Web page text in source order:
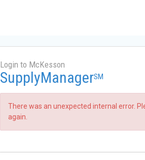
Login to McKesson
SupplyManagerSM
There was an unexpected internal error.
again.